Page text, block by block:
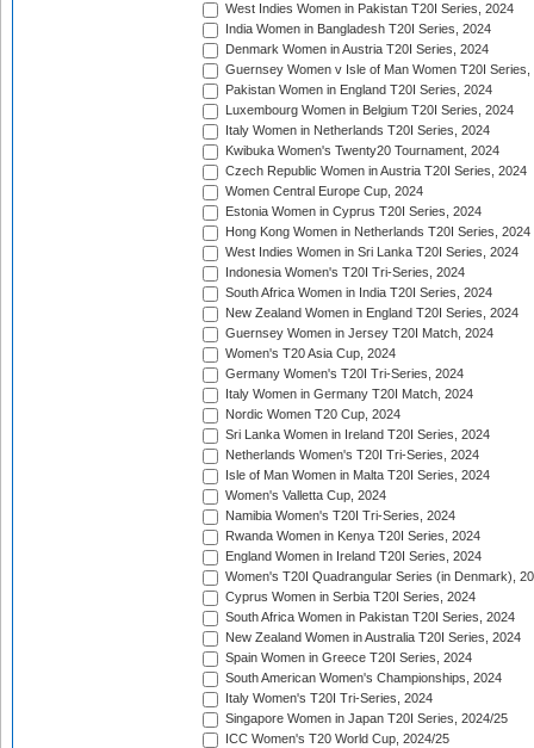
West Indies Women in Pakistan T20I Series, 2024
India Women in Bangladesh T20I Series, 2024
Denmark Women in Austria T20I Series, 2024
Guernsey Women v Isle of Man Women T20I Series,
Pakistan Women in England T20I Series, 2024
Luxembourg Women in Belgium T20I Series, 2024
Italy Women in Netherlands T20I Series, 2024
Kwibuka Women's Twenty20 Tournament, 2024
Czech Republic Women in Austria T20I Series, 2024
Women Central Europe Cup, 2024
Estonia Women in Cyprus T20I Series, 2024
Hong Kong Women in Netherlands T20I Series, 2024
West Indies Women in Sri Lanka T20I Series, 2024
Indonesia Women's T20I Tri-Series, 2024
South Africa Women in India T20I Series, 2024
New Zealand Women in England T20I Series, 2024
Guernsey Women in Jersey T20I Match, 2024
Women's T20 Asia Cup, 2024
Germany Women's T20I Tri-Series, 2024
Italy Women in Germany T20I Match, 2024
Nordic Women T20 Cup, 2024
Sri Lanka Women in Ireland T20I Series, 2024
Netherlands Women's T20I Tri-Series, 2024
Isle of Man Women in Malta T20I Series, 2024
Women's Valletta Cup, 2024
Namibia Women's T20I Tri-Series, 2024
Rwanda Women in Kenya T20I Series, 2024
England Women in Ireland T20I Series, 2024
Women's T20I Quadrangular Series (in Denmark),
Cyprus Women in Serbia T20I Series, 2024
South Africa Women in Pakistan T20I Series, 2024
New Zealand Women in Australia T20I Series, 2024
Spain Women in Greece T20I Series, 2024
South American Women's Championships, 2024
Italy Women's T20I Tri-Series, 2024
Singapore Women in Japan T20I Series, 2024/25
ICC Women's T20 World Cup, 2024/25